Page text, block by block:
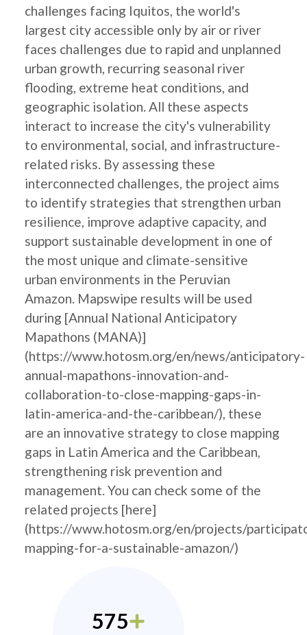
challenges facing Iquitos, the world's
largest city accessible only by air or river
faces challenges due to rapid and unplanned
urban growth, recurring seasonal river
flooding, extreme heat conditions, and
geographic isolation. All these aspects
interact to increase the city's vulnerability
to environmental, social, and infrastructure-
related risks. By assessing these
interconnected challenges, the project aims
to identify strategies that strengthen urban
resilience, improve adaptive capacity, and
support sustainable development in one of
the most unique and climate-sensitive
urban environments in the Peruvian
Amazon. Mapswipe results will be used
during [Annual National Anticipatory
Mapathons (MANA)]
(https://www.hotosm.org/en/news/anticipatory-
annual-mapathons-innovation-and-
collaboration-to-close-mapping-gaps-in-
latin-america-and-the-caribbean/), these
are an innovative strategy to close mapping
gaps in Latin America and the Caribbean,
strengthening risk prevention and
management. You can check some of the
related projects [here]
(https://www.hotosm.org/en/projects/
mapping-for-a-sustainable-amazon/)
575